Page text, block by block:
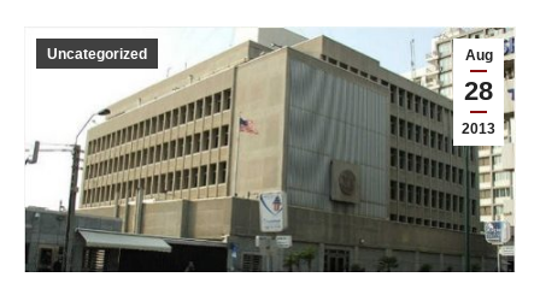
Aug
28
2013
Uncategorized